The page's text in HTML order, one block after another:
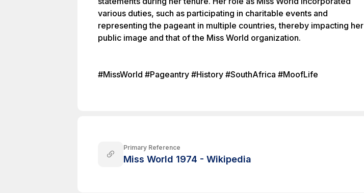
various duties, such as participating in charitable events and
representing the pageant in multiple countries, thereby impacting her
public image and that of the Miss World organization.
#MissWorld #Pageantry #History #SouthAfrica #MoofLife
Primary Reference
Miss World 1974 - Wikipedia